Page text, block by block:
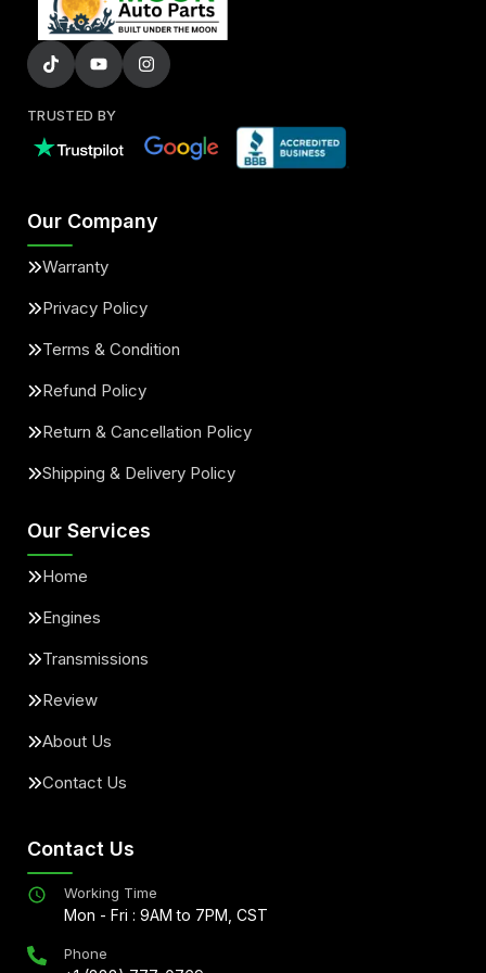
TRUSTED BY
Our Company
Warranty
Privacy Policy
Terms & Condition
Refund Policy
Return & Cancellation Policy
Shipping & Delivery Policy
Our Services
Home
Engines
Transmissions
Review
About Us
Contact Us
Contact Us
Working Time
Mon - Fri : 9AM to 7PM, CST
Phone